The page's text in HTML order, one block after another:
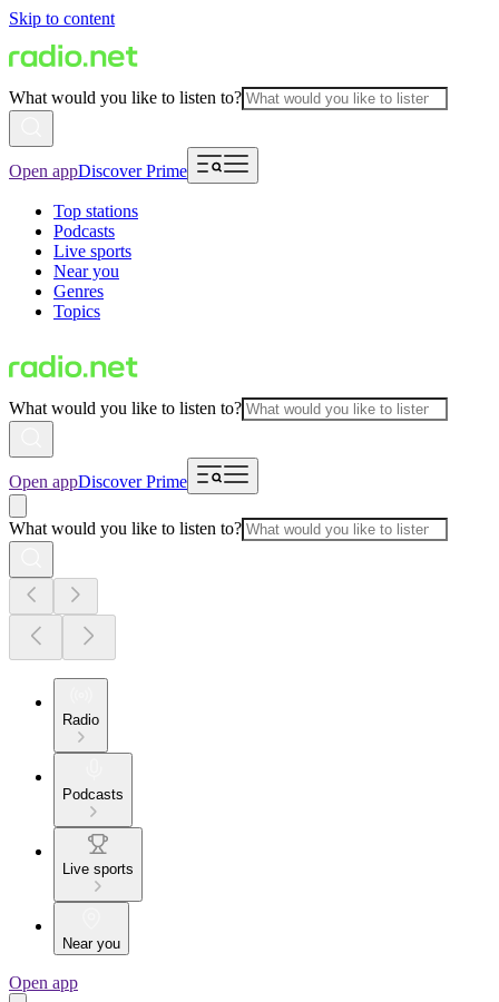
Skip to content
What would you like to listen to?
Open appDiscover Prime
Top stations
Podcasts
Live sports
Near you
Genres
Topics
What would you like to listen to?
Open appDiscover Prime
What would you like to listen to?
Radio
Podcasts
Live sports
Near you
Open app